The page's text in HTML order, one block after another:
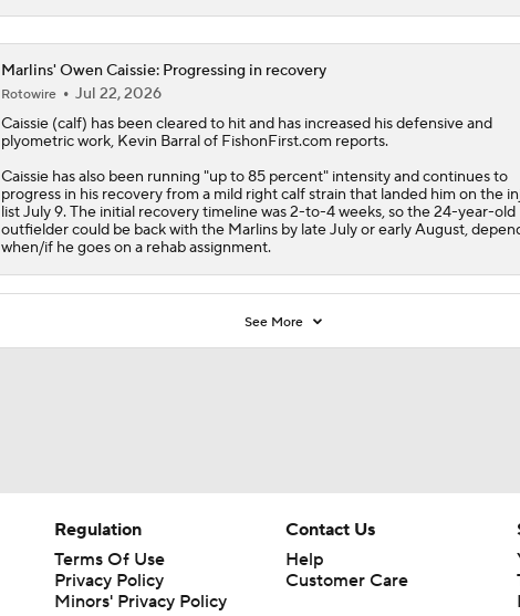
Marlins' Owen Caissie: Progressing in recovery
Rotowire
Jul 22, 2026
Caissie(calf) has been cleared to hit and has increased his defensive and
plyometric work, Kevin Barral of FishonFirst.com reports.
Caissie has also been running "up to 85 percent" intensity and continues to
progress in his recovery from a mild right calf strain that landed him on the
list July 9. The initial recovery timeline was 2-to-4 weeks, so the 24-year-old
outfielder could be back with the Marlinsby late July or early August,
when/if he goes on a rehab assignment.
See More
Regulation
Terms Of Use
Privacy Policy
Minors' Privacy Policy
Contact Us
Help
Customer Care